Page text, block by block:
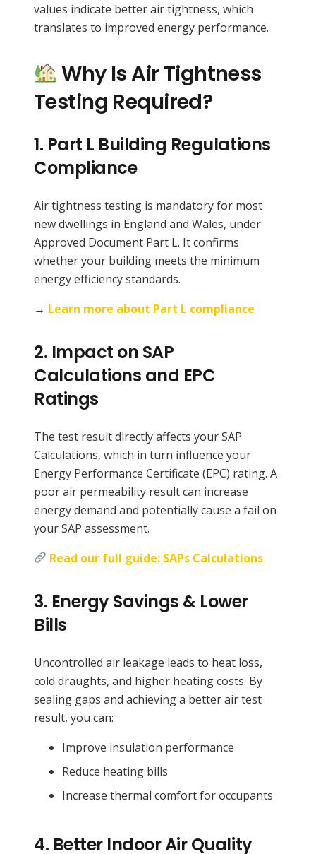
values indicate better air tightness, which
translates to improved energy performance.
Why Is Air Tightness
Testing Required?
1. Part L Building Regulations
Compliance
Air tightness testing is mandatory for most
new dwellings in England and Wales, under
Approved Document Part L. It confirms
whether your building meets the minimum
energy efficiency standards.
→ Learn more about Part L compliance
2. Impact on SAP
Calculations and EPC
Ratings
The test result directly affects your SAP
Calculations, which in turn influence your
Energy Performance Certificate (EPC) rating. A
poor air permeability result can increase
energy demand and potentially cause a fail on
your SAP assessment.
Read our full guide: SAPs Calculations
3. Energy Savings & Lower
Bills
Uncontrolled air leakage leads to heat loss,
cold draughts, and higher heating costs. By
sealing gaps and achieving a better air test
result, you can:
Improve insulation performance
Reduce heating bills
Increase thermal comfort for occupants
4. Better Indoor Air Quality